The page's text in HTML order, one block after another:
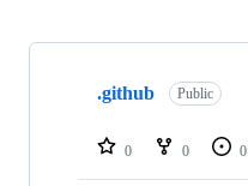
Showing
repositories
.github Public
0 0 0